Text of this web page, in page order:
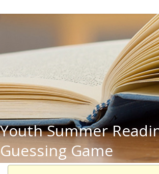
Youth Summer
Guessing Game